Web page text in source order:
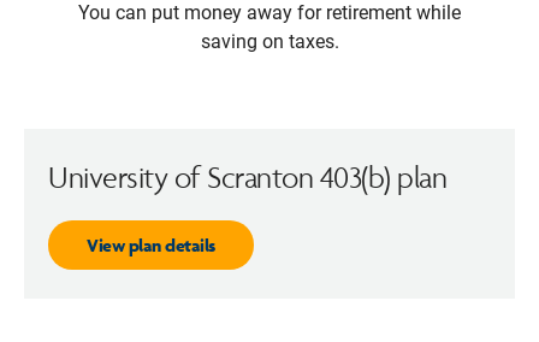
You can put money away for retirement while
saving on taxes.
University of Scranton 403(b) plan
View plan details